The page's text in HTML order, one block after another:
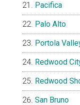
Pacifica
Palo Alto
Portola
Redwood
Redwood
San Bruno